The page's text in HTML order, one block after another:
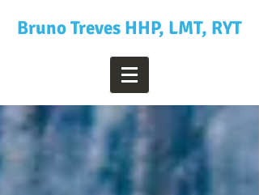
Bruno Treves HHP, LMT, RYT